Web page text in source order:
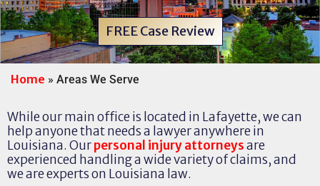
FREE Case Review
Home » Areas We Serve
While our main office is located in Lafayette, we can
help anyone that needs a lawyer anywhere in
Louisiana. Ourpersonal injury attorneysare
experienced handling a wide variety of claims, and
we are experts on Louisiana law.